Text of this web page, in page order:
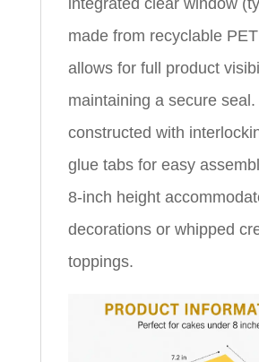
made from recyclable
allows for full product
maintaining a secure
constructed with
glue tabs for easy
8-inch height
decorations or whipped
toppings.